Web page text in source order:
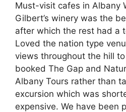
Must-visit cafes in Albany
Gilbert’s winery was the
after which the rest had a
Loved the nation type
views throughout the hill
booked The Gap and
Albany Tours rather than
excursion which was
expensive. We have been